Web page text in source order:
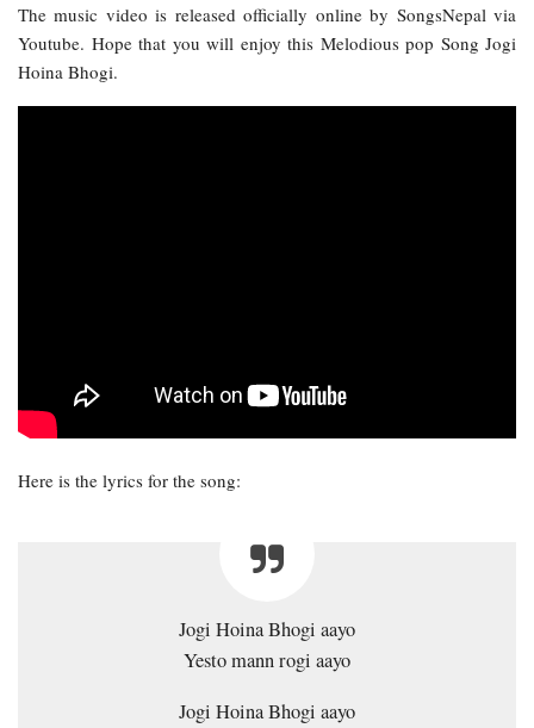
The music video is released officially online by SongsNepal via
Youtube. Hope that you will enjoy this Melodious pop Song Jogi
Hoina Bhogi.
Here is the lyrics for the song:
Jogi Hoina Bhogi aayo
Yesto mann rogi aayo
Jogi Hoina Bhogi aayo